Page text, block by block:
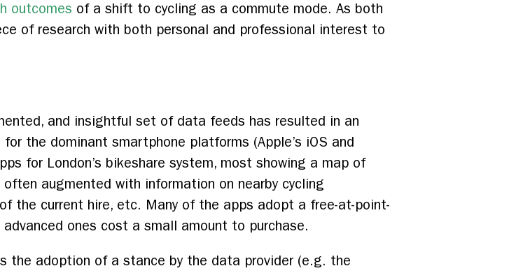
outcomes of a shift to cycling as a commute mode. As both
of research with both personal and professional interest to
and insightful set of data feeds has resulted in an
the dominant smartphone platforms (Apple’s iOS and
for London’s bikeshare system, most showing a map of
augmented with information on nearby cycling
the current hire, etc. Many of the apps adopt a free-at-point-
ones cost a small amount to purchase.
the adoption of a stance by the data provider (e.g. the